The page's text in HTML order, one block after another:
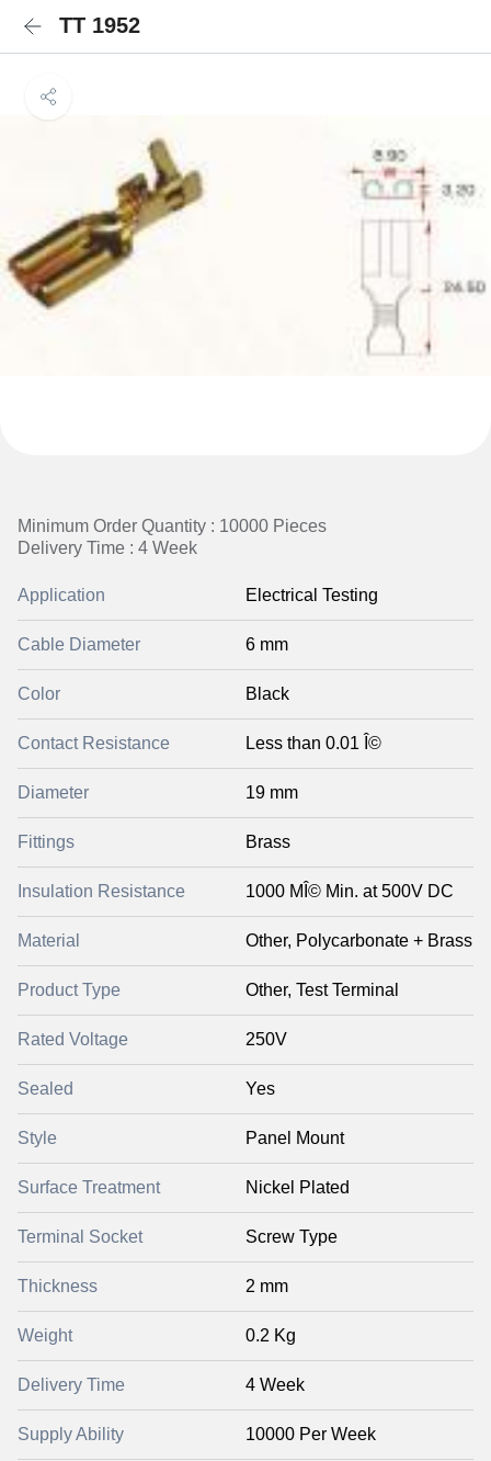
TT 1952
Minimum Order Quantity : 10000 Pieces
Delivery Time : 4 Week
Application Electrical Testing
Cable Diameter 6 mm
Color Black
Contact Resistance Less than 0.01 Î©
Diameter 19 mm
Fittings Brass
Insulation Resistance 1000 MÎ© Min. at 500V DC
Material Other, Polycarbonate + Brass
Product Type Other, Test Terminal
Rated Voltage 250V
Sealed Yes
Style Panel Mount
Surface Treatment Nickel Plated
Terminal Socket Screw Type
Thickness 2 mm
Weight 0.2 Kg
Delivery Time 4 Week
Supply Ability 10000 Per Week